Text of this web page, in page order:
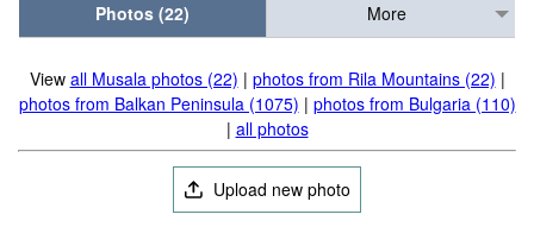
Photos (22)
More
View all Musala photos (22) | photos from Rila Mountains (22) |
photos from Balkan Peninsula (1075) | photos from Bulgaria (110)
| all photos
Upload new photo